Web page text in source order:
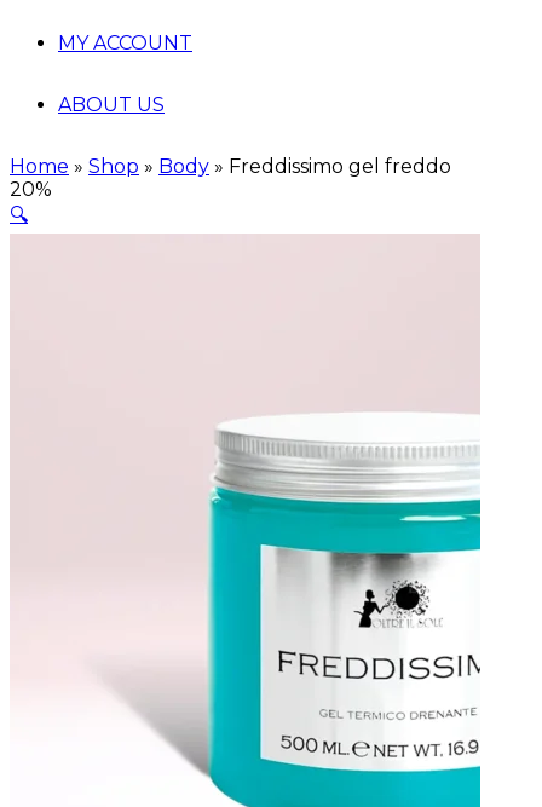
MY ACCOUNT
ABOUT US
Home » Shop » Body » Freddissimo gel freddo
20%
🔍